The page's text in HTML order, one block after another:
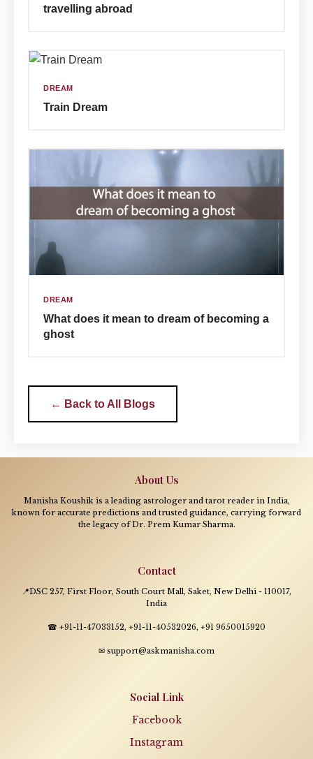
travelling abroad
DREAM
Train Dream
DREAM
What does it mean to dream of becoming a
ghost
← Back to All Blogs
About Us
Manisha Koushik is a leading astrologer and tarot reader in India,
known for accurate predictions and trusted guidance, carrying forward
the legacy of Dr. Prem Kumar Sharma.
Contact
📍DSC 257, First Floor, South Court Mall, Saket, New Delhi - 110017,
India
☎ +91-11-47033152, +91-11-40532026, +91 9650015920
✉ support@askmanisha.com
Social Link
Facebook
Instagram